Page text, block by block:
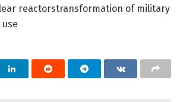
reactorstransformation of military